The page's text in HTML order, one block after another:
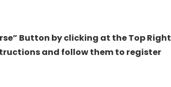
Button by clicking at the Top Right
and follow them to register